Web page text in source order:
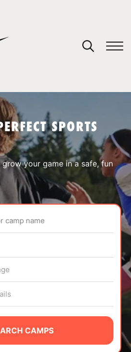
SPORTS
your game in a safe, fun
camp name
CAMPS
cart.